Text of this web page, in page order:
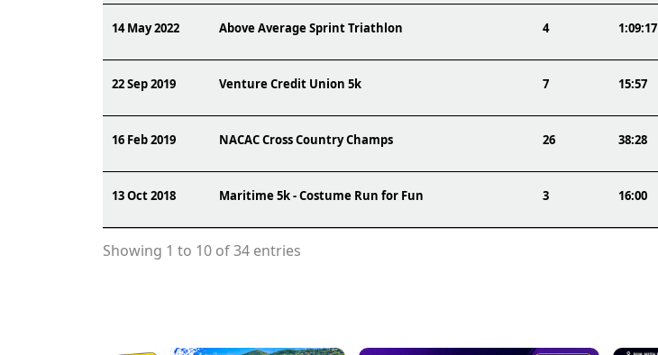
14 May 2022 Above Average Sprint Triathlon 4 1:09:17
22 Sep 2019 Venture Credit Union 5k 7 15:57
16 Feb 2019 NACAC Cross Country Champs 26 38:28
13 Oct 2018 Maritime 5k - Costume Run for Fun 3 16:00
Showing 1 to 10 of 34 entries